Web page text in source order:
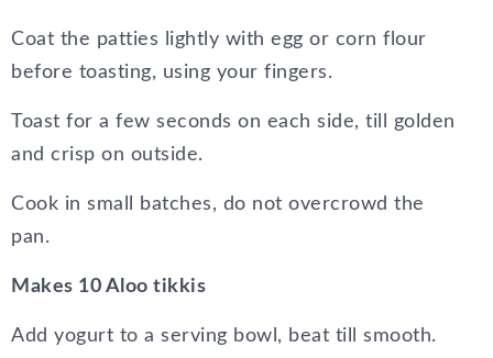
Coat the patties lightly with egg or corn flour
before toasting, using your fingers.
Toast for a few seconds on each side, till golden
and crisp on outside.
Cook in small batches, do not overcrowd the
pan.
Makes 10 Aloo tikkis
Add yogurt to a serving bowl, beat till smooth.